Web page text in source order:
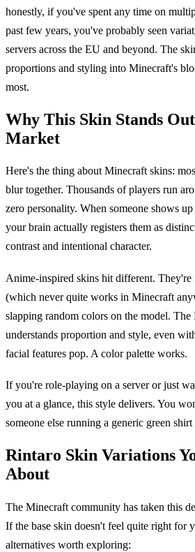
honestly, if you've spent any time on
past few years, you've probably seen
servers across the EU and beyond. The
proportions and styling into Minecraft's
most.
Why This Skin Stands
Market
Here's the thing about Minecraft skins:
blur together. Thousands of players run
zero personality. When someone shows
your brain actually registers them as
contrast and intentional character.
Anime-inspired skins hit different.
(which never quite works in Minecraft
slapping random colors on the model.
understands proportion and style, even
facial features pop. A color palette works.
If you're role-playing on a server or just
you at a glance, this style delivers. You
someone else running a generic green
Rintaro Skin Variations
About
The Minecraft community has taken this
If the base skin doesn't feel quite right for
alternatives worth exploring: